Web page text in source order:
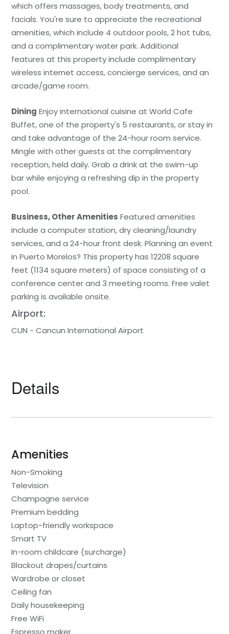
which offers massages, body treatments, and
facials. You're sure to appreciate the recreational
amenities, which include 4 outdoor pools, 2 hot tubs,
and a complimentary water park. Additional
features at this property include complimentary
wireless internet access, concierge services, and an
arcade/game room.
Dining Enjoy international cuisine at World Cafe
Buffet, one of the property's 5 restaurants, or stay in
and take advantage of the 24-hour room service.
Mingle with other guests at the complimentary
reception, held daily. Grab a drink at the swim-up
bar while enjoying a refreshing dip in the property
pool.
Business, Other Amenities Featured amenities
include a computer station, dry cleaning/laundry
services, and a 24-hour front desk. Planning an event
in Puerto Morelos? This property has 12208 square
feet (1134 square meters) of space consisting of a
conference center and 3 meeting rooms. Free valet
parking is available onsite.
Airport:
CUN - Cancun International Airport
Details
Amenities
Non-Smoking
Television
Champagne service
Premium bedding
Laptop-friendly workspace
Smart TV
In-room childcare (surcharge)
Blackout drapes/curtains
Wardrobe or closet
Ceiling fan
Daily housekeeping
Free WiFi
Espresso maker